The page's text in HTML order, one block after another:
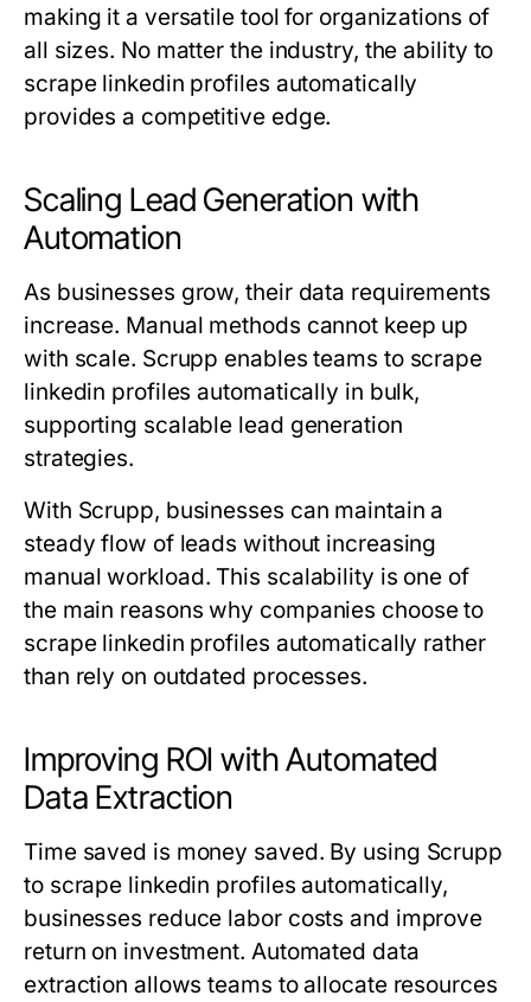
making it a versatile tool for organizations of
all sizes. No matter the industry, the ability to
scrape linkedin profiles automatically
provides a competitive edge.
Scaling Lead Generation with
Automation
As businesses grow, their data requirements
increase. Manual methods cannot keep up
with scale. Scrupp enables teams to scrape
linkedin profiles automatically in bulk,
supporting scalable lead generation
strategies.
With Scrupp, businesses can maintain a
steady flow of leads without increasing
manual workload. This scalability is one of
the main reasons why companies choose to
scrape linkedin profiles automatically rather
than rely on outdated processes.
Improving ROI with Automated
Data Extraction
Time saved is money saved. By using Scrupp
to scrape linkedin profiles automatically,
businesses reduce labor costs and improve
return on investment. Automated data
extraction allows teams to allocate resources